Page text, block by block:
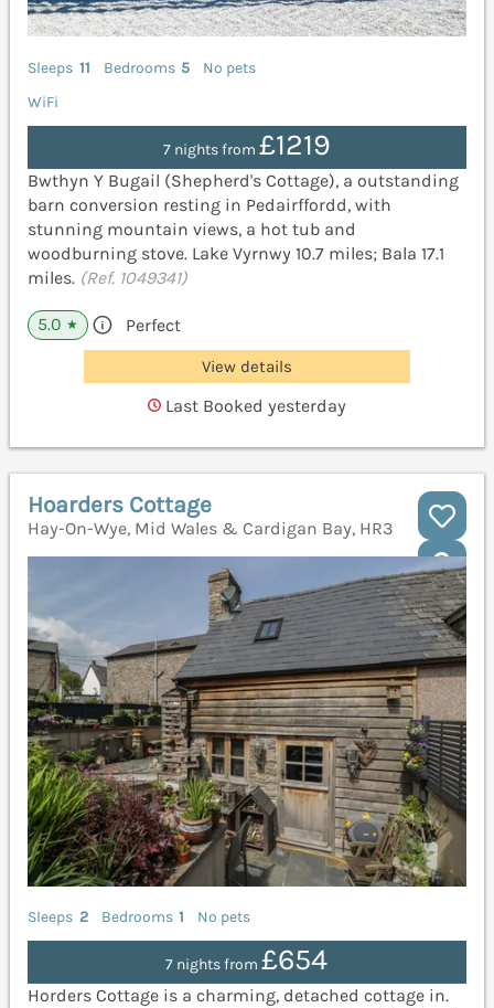
Sleeps 11 Bedrooms 5
No pets
WiFi
7 nights from £1219
Bwthyn Y Bugail (Shepherd's Cottage), a outstanding
barn conversion resting in Pedairffordd, with
stunning mountain views, a hot tub and
woodburning stove. Lake Vyrnwy 10.7 miles; Bala 17.1
miles. (Ref. 1049341)
5.0 ★ Perfect
View details
Last Booked yesterday
Hoarders Cottage
Hay-On-Wye, Mid Wales & Cardigan Bay, HR3
Sleeps 2 Bedrooms 1 No pets
7 nights from£654
Horders Cottage is a charming, detached cottage in.